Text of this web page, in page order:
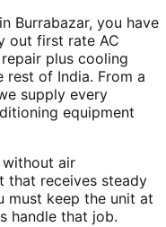
Burrabazar, you have
out first rate AC
plus cooling
rest of India. From a
supply every
equipment
without air
that receives steady
must keep the unit at
handle that job.